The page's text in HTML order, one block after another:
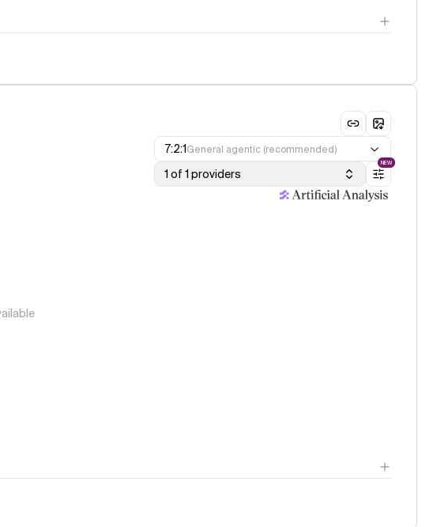
7:2:1General agentic (recommended)
1 of 1 providers
NEW